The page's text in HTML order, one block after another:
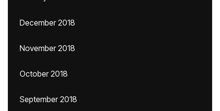
December 2018
November 2018
October 2018
September 2018